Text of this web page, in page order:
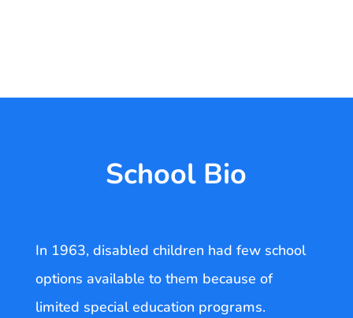
School Bio
In 1963, disabled children had few school
options available to them because of
limited special education programs.